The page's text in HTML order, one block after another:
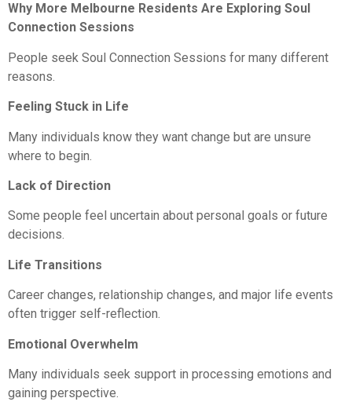
Why More Melbourne Residents Are Exploring Soul
Connection Sessions
People seek Soul Connection Sessions for many different
reasons.
Feeling Stuck in Life
Many individuals know they want change but are unsure
where to begin.
Lack of Direction
Some people feel uncertain about personal goals or future
decisions.
Life Transitions
Career changes, relationship changes, and major life events
often trigger self-reflection.
Emotional Overwhelm
Many individuals seek support in processing emotions and
gaining perspective.